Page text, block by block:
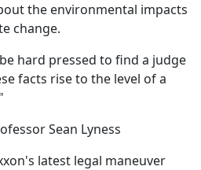
the environmental impacts
change.
hard pressed to find a judge
facts rise to the level of a
Sean Lyness
latest legal maneuver